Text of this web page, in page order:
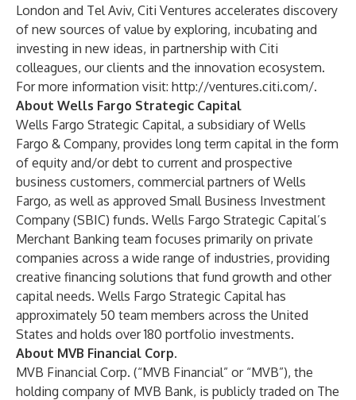
London and Tel Aviv, Citi Ventures accelerates discovery
of new sources of value by exploring, incubating and
investing in new ideas, in partnership with Citi
colleagues, our clients and the innovation ecosystem.
For more information visit: http://ventures.citi.com/.
About Wells Fargo Strategic Capital
Wells Fargo Strategic Capital, a subsidiary of Wells
Fargo & Company, provides long term capital in the form
of equity and/or debt to current and prospective
business customers, commercial partners of Wells
Fargo, as well as approved Small Business Investment
Company (SBIC) funds. Wells Fargo Strategic Capital’s
Merchant Banking team focuses primarily on private
companies across a wide range of industries, providing
creative financing solutions that fund growth and other
capital needs. Wells Fargo Strategic Capital has
approximately 50 team members across the United
States and holds over 180 portfolio investments.
About MVB Financial Corp.
MVB Financial Corp. (“MVB Financial” or “MVB”), the
holding company of MVB Bank, is publicly traded on The